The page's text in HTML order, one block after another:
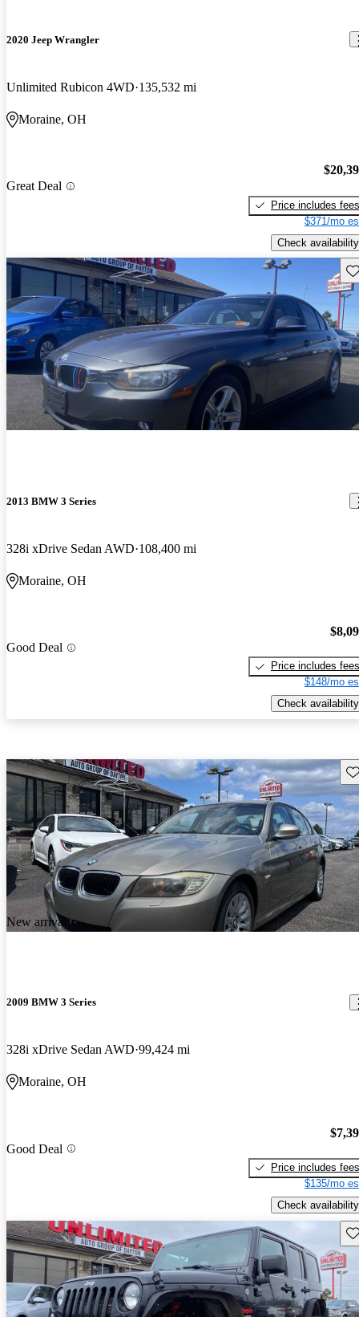
2020 Jeep Wrangler
Unlimited Rubicon 4WD 135,532 mi
Moraine, OH
Great Deal
Price includes fees
$371/mo
Check availability
2013 BMW 3 Series
328i xDrive Sedan AWD 108,400 mi
Moraine, OH
Good Deal
Price includes fees
$148/mo
Check availability
New arrival
2009 BMW 3 Series
328i xDrive Sedan AWD 99,424 mi
Moraine, OH
Good Deal
Price includes fees
$135/mo
Check availability